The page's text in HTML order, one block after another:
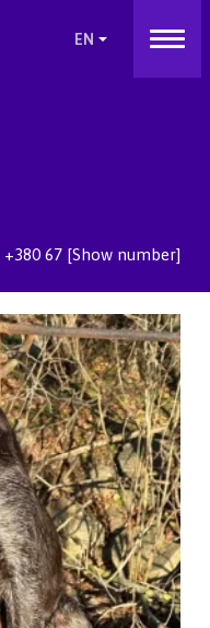
+380 67 [Show number]